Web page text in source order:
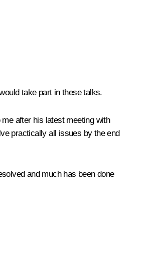
take part in these talks.
after his latest meeting with
practically all issues by the end
and much has been done